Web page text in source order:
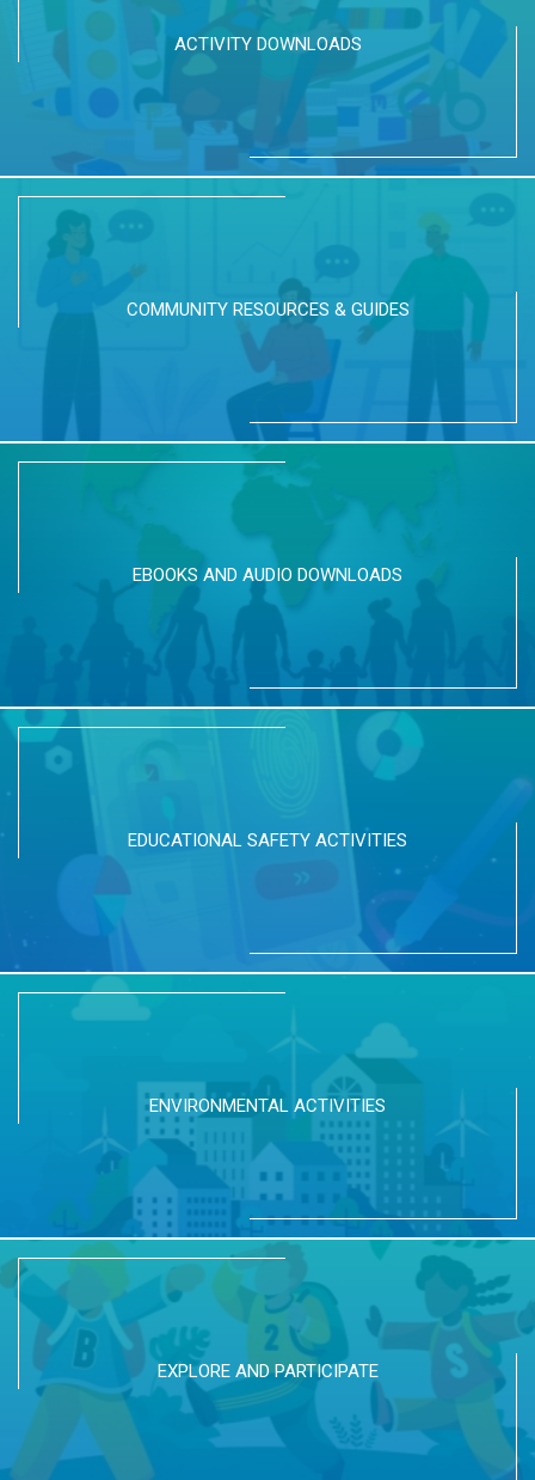
ACTIVITY DOWNLOADS
COMMUNITY RESOURCES & GUIDES
EBOOKS AND AUDIO DOWNLOADS
EDUCATIONAL SAFETY ACTIVITIES
ENVIRONMENTAL ACTIVITIES
EXPLORE AND PARTICIPATE